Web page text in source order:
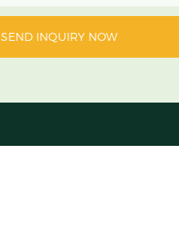
SEND INQUIRY NOW